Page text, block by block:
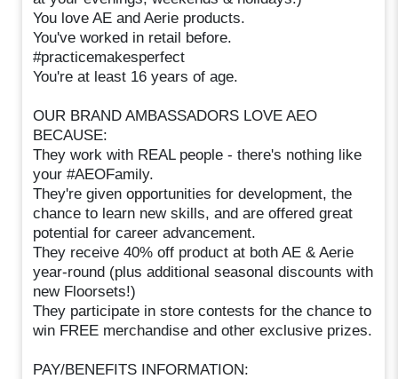
You love AE and Aerie products.
You've worked in retail before.
#practicemakesperfect
You're at least 16 years of age.
OUR BRAND AMBASSADORS LOVE AEO
BECAUSE:
They work with REAL people - there's nothing like
your #AEOFamily.
They're given opportunities for development, the
chance to learn new skills, and are offered great
potential for career advancement.
They receive 40% off product at both AE & Aerie
year-round (plus additional seasonal discounts with
new Floorsets!)
They participate in store contests for the chance to
win FREE merchandise and other exclusive prizes.
PAY/BENEFITS INFORMATION: